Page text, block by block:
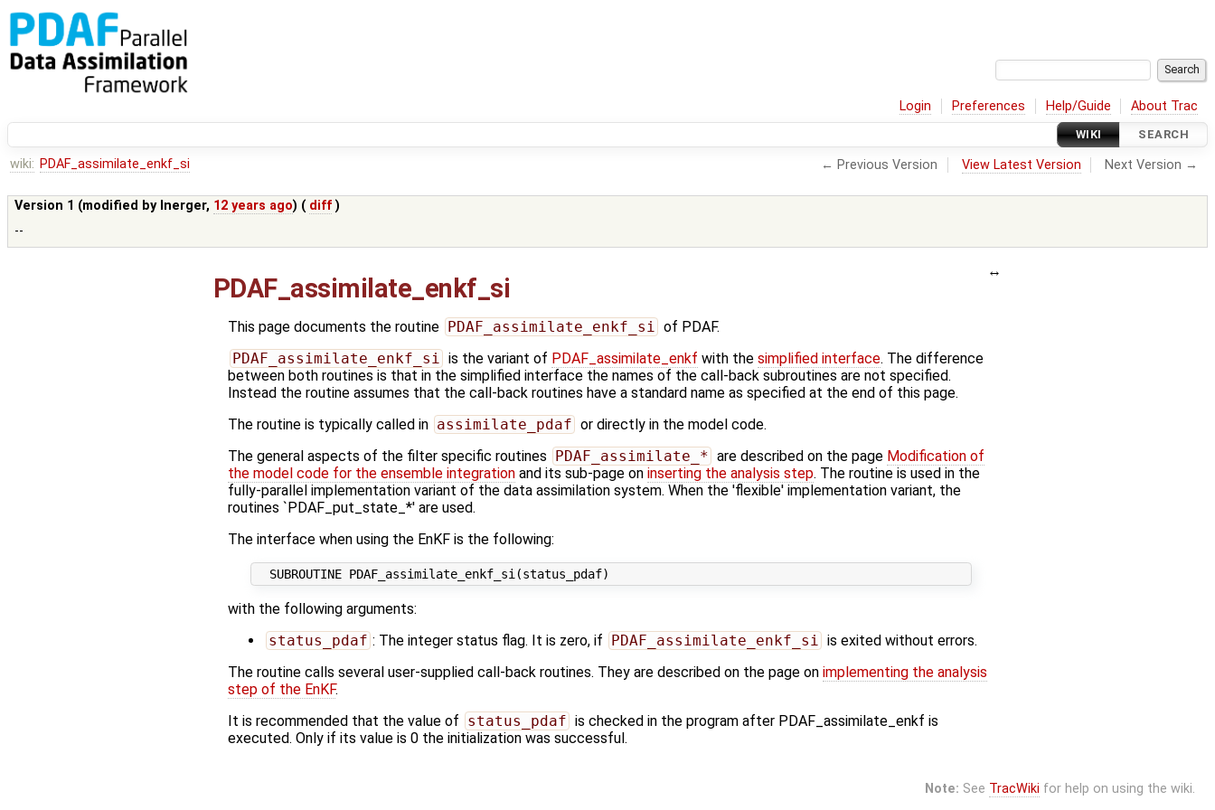
Login Preferences Help/Guide About Trac
WIKI SEARCH
wiki: PDAF_assimilate_enkf_si ← Previous Version View Latest Version Next Version →
Version 1 (modified by lnerger, 12 years ago) ( diff )
--
PDAF_assimilate_enkf_si
This page documents the routine PDAF_assimilate_enkf_si of PDAF.
PDAF_assimilate_enkf_si is the variant of PDAF_assimilate_enkf with the simplified interface. The difference
between both routines is that in the simplified interface the names of the call-back subroutines are not specified.
Instead the routine assumes that the call-back routines have a standard name as specified at the end of this page.
The routine is typically called in assimilate_pdaf or directly in the model code.
The general aspects of the filter specific routines
PDAF_assimilate_* are described on the page Modification of
the model code for the ensemble integration and its sub-page on inserting the analysis step. The routine is used in the
fully-parallel implementation variant of the data assimilation system. When the 'flexible' implementation variant, the
routines `PDAF_put_state_*' are used.
The interface when using the EnKF is the following:
with the following arguments:
status_pdaf : The integer status flag. It is zero, if PDAF_assimilate_enkf_si
is exited without errors.
The routine calls several user-supplied call-back routines. They are described on the page on implementing the analysis
step of the EnKF.
It is recommended that the value of status_pdaf is checked in the program after PDAF_assimilate_enkf is
executed. Only if its value is 0 the initialization was successful.
Note: See TracWiki for help on using the wiki.